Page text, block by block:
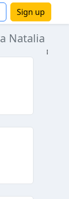
Sign up
Natalia